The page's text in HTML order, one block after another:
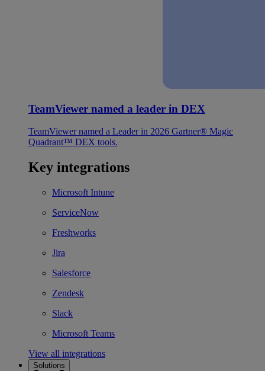
TeamViewer named a leader in DEX
TeamViewer named a Leader in 2026 Gartner® Magic
Quadrant™ DEX tools.
Key integrations
Microsoft Intune
ServiceNow
Freshworks
Jira
Salesforce
Zendesk
Slack
Microsoft Teams
View all integrations
Solutions